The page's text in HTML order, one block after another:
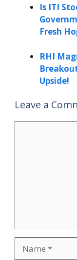
Is ITI
Fresh
RHI
Upside!
Leave a